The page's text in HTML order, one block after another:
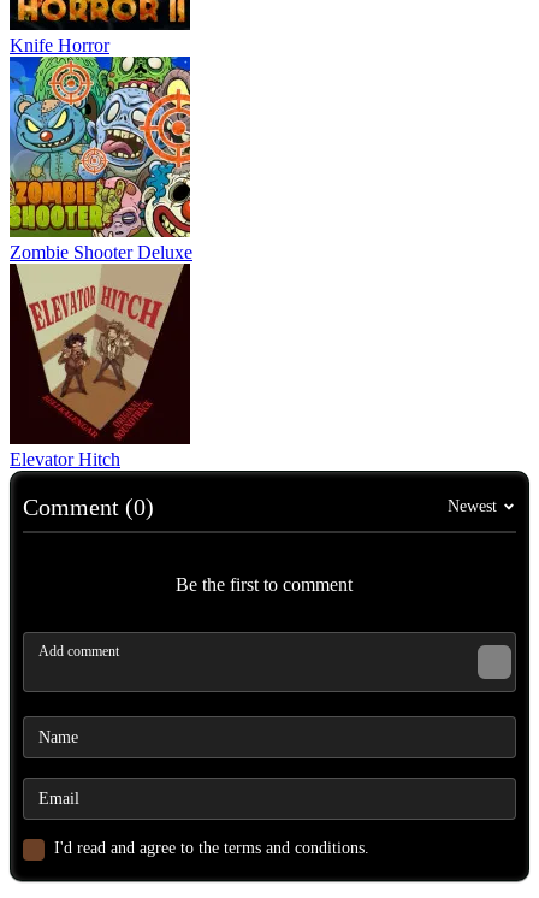
Knife Horror
Zombie Shooter Deluxe
Elevator Hitch
Comment (0) Newest
Be the first to comment
I'd read and agree to the terms and conditions.